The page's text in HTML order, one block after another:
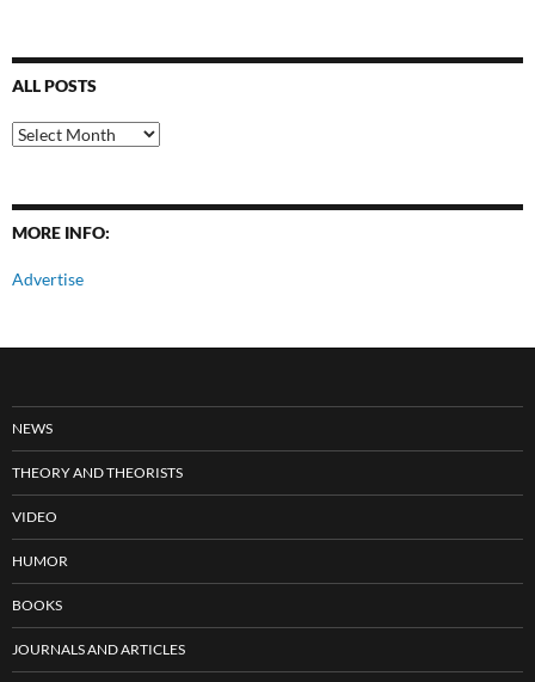
ALL POSTS
All
Posts
MORE INFO:
Advertise
NEWS
THEORY AND THEORISTS
VIDEO
HUMOR
BOOKS
JOURNALS AND ARTICLES